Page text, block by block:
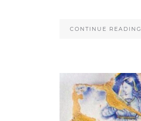
CONTINUE READING